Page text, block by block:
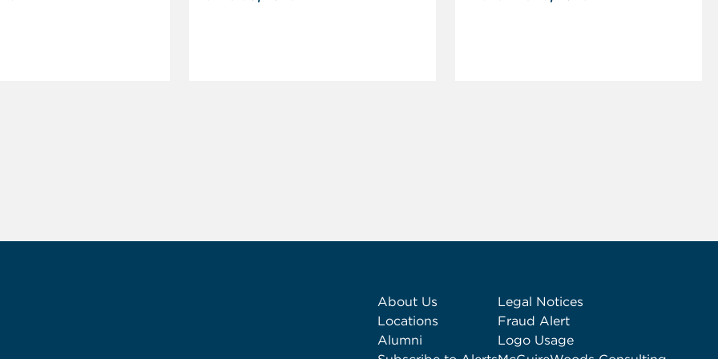
About Us
Locations
Alumni
Legal Notices
Fraud Alert
Logo Usage